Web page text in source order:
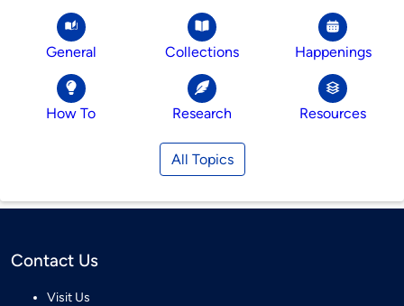
General Collections Happenings
How To Research Resources
All Topics
Contact Us
Visit Us